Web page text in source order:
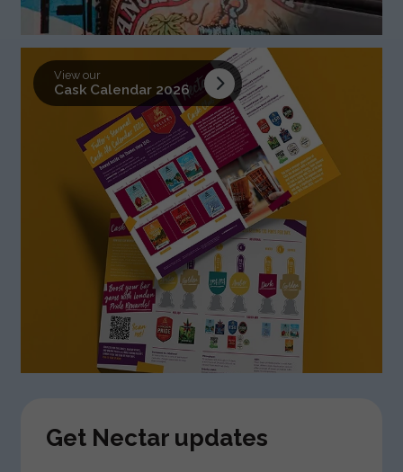
View our
Cask Calendar 2026
Get Nectar updates